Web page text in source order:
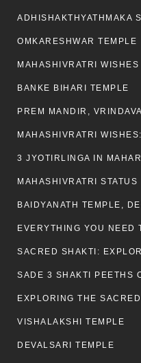
OMKARESHWAR TEMPLE
MAHASHIVRATRI
BANKE BIHARI TEMPLE
PREM MANDIR,
MAHASHIVRATRI WISHES:
3 JYOTIRLINGA IN
MAHASHIVRATRI STATUS​
BAIDYANATH TEMPLE,
SADE 3 SHAKTI PEETHS
VISHALAKSHI TEMPLE
DEVALSARI TEMPLE